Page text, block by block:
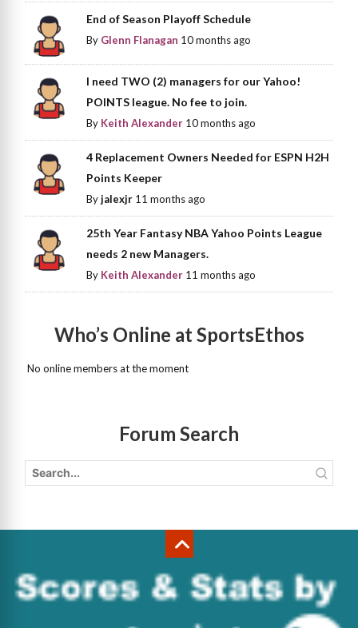
End of Season Playoff Schedule
By Glenn Flanagan 10 months ago
I need TWO (2) managers for our Yahoo!
POINTS league. No fee to join.
By Keith Alexander 10 months ago
4 Replacement Owners Needed for ESPN H2H
Points Keeper
Byjalexjr 11 months ago
25th Year Fantasy NBA Yahoo Points League
needs 2 new Managers.
By Keith Alexander 11 months ago
Who’s Online at SportsEthos
No online members at the moment
Forum Search